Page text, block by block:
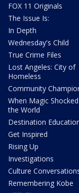
FOX 11 Originals
The Issue Is:
In Depth
Wednesday's Child
True Crime Files
Lost Angeles: City of
Homeless
Community
When Magic Shocked
the World
Destination
Get Inspired
Rising Up
Investigations
Culture
Remembering Kobe